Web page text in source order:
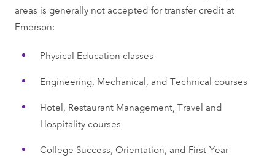
areas is generally not accepted for transfer credit at
Emerson:
Physical Education classes
Engineering, Mechanical, and Technical courses
Hotel, Restaurant Management, Travel and
Hospitality courses
College Success, Orientation, and First-Year